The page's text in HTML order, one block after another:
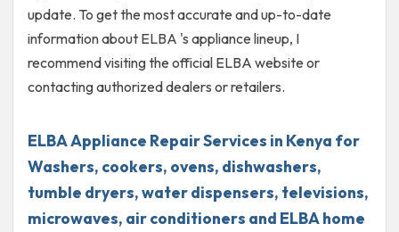
update. To get the most accurate and up-to-date
information about ELBA 's appliance lineup, I
recommend visiting the official ELBA website or
contacting authorized dealers or retailers.
ELBA Appliance Repair Services in Kenya for
Washers, cookers, ovens, dishwashers,
tumble dryers, water dispensers, televisions,
microwaves, air conditioners and ELBA home